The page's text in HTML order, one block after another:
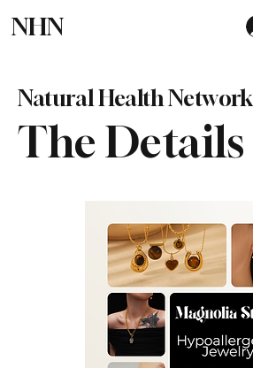
NHN
The Details
Natural Health Network